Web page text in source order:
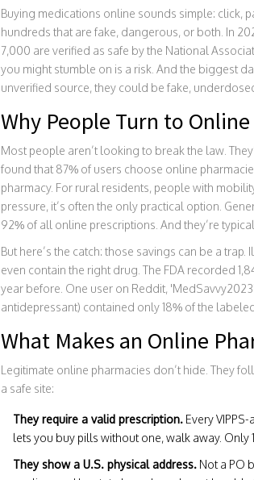
Buying medications online sounds simple: click,
hundreds that are fake, dangerous, or both. In
7,000 are verified as safe by the National
you might stumble on is a risk. And the biggest
unverified source, they could be fake,
Why People Turn to
Most people aren’t looking to break the law.
found that 87% of users choose online
pharmacy. For rural residents, people with
pressure, it’s often the only practical option.
92% of all online prescriptions. And they’re
But here’s the catch: those savings can be a
even contain the right drug. The FDA recorded
year before. One user on Reddit,
antidepressant) contained only 18% of the
What Makes an Online
Legitimate online pharmacies don’t hide. They
a safe site:
They require a valid prescription.Every
lets you buy pills without one, walk away.
They show a U.S. physical address.Not a PO